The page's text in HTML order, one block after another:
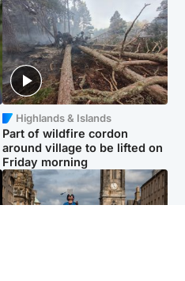
Highlands & Islands
Part of wildfire cordon
around village to be lifted on
Friday morning